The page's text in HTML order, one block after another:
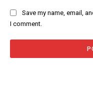
Save my name, email,
I comment.